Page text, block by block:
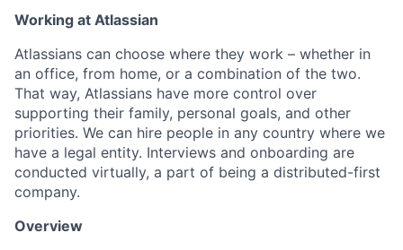
Working at Atlassian
Atlassians can choose where they work – whether in
an office, from home, or a combination of the two.
That way, Atlassians have more control over
supporting their family, personal goals, and other
priorities. We can hire people in any country where we
have a legal entity. Interviews and onboarding are
conducted virtually, a part of being a distributed-first
company.
Overview